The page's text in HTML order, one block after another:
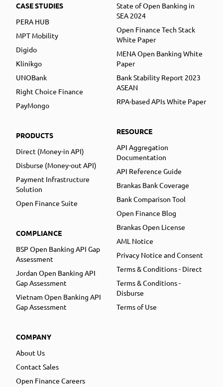
CASE STUDIES
PERA HUB
MPT Mobility
Digido
Klinikgo
UNOBank
Right Choice Finance
PayMongo
PRODUCTS
Direct (Money-in API)
Disburse (Money-out API)
Payment Infrastructure
Solution
Open Finance Suite
COMPLIANCE
BSP Open Banking API Gap
Assessment
Jordan Open Banking API
Gap Assessment
Vietnam Open Banking API
Gap Assessment
COMPANY
About Us
Contact Sales
Open Finance Careers
State of Open Banking in
SEA 2024
Open Finance Tech Stack
White Paper
MENA Open Banking White
Paper
Bank Stability Report 2023
ASEAN
RPA-based APIs White Paper
RESOURCE
API Aggregation
Documentation
API Reference Guide
Brankas Bank Coverage
Bank Comparison Tool
Open Finance Blog
Brankas Open License
AML Notice
Privacy Notice and Consent
Terms & Conditions - Direct
Terms & Conditions -
Disburse
Terms of Use